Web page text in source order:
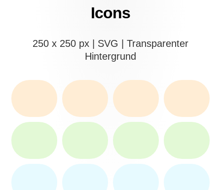
Icons
250 x 250 px | SVG | Transparenter
Hintergrund